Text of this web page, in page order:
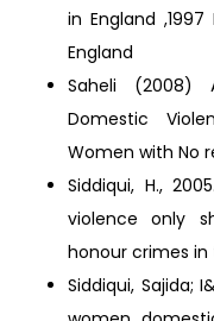
in England
England
Saheli (2008)
Domestic
Women with No
Siddiqui, H.,
violence only
honour crimes in
Siddiqui, Sajida;